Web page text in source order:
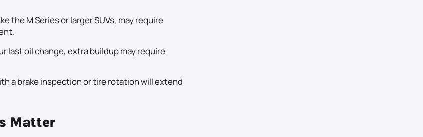
the M Series or larger SUVs, may require
last oil change, extra buildup may require
a brake inspection or tire rotation will extend
Matter